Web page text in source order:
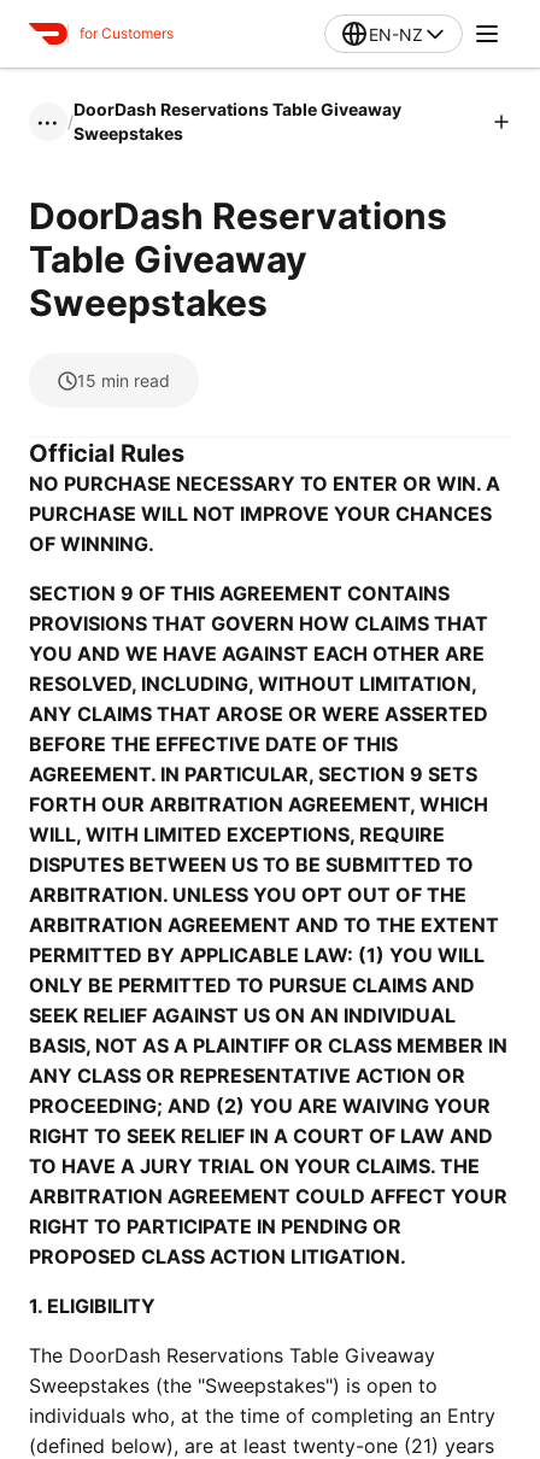
for Customers EN-NZ
••• /
DoorDash Reservations Table Giveaway
Sweepstakes
DoorDash Reservations
Table Giveaway
Sweepstakes
15 min read
Official Rules
NO PURCHASE NECESSARY TO ENTER OR WIN. A
PURCHASE WILL NOT IMPROVE YOUR CHANCES
OF WINNING.
SECTION 9 OF THIS AGREEMENT CONTAINS
PROVISIONS THAT GOVERN HOW CLAIMS THAT
YOU AND WE HAVE AGAINST EACH OTHER ARE
RESOLVED, INCLUDING, WITHOUT LIMITATION,
ANY CLAIMS THAT AROSE OR WERE ASSERTED
BEFORE THE EFFECTIVE DATE OF THIS
AGREEMENT. IN PARTICULAR, SECTION 9 SETS
FORTH OUR ARBITRATION AGREEMENT, WHICH
WILL, WITH LIMITED EXCEPTIONS, REQUIRE
DISPUTES BETWEEN US TO BE SUBMITTED TO
ARBITRATION. UNLESS YOU OPT OUT OF THE
ARBITRATION AGREEMENT AND TO THE EXTENT
PERMITTED BY APPLICABLE LAW: (1) YOU WILL
ONLY BE PERMITTED TO PURSUE CLAIMS AND
SEEK RELIEF AGAINST US ON AN INDIVIDUAL
BASIS, NOT AS A PLAINTIFF OR CLASS MEMBER IN
ANY CLASS OR REPRESENTATIVE ACTION OR
PROCEEDING; AND (2) YOU ARE WAIVING YOUR
RIGHT TO SEEK RELIEF IN A COURT OF LAW AND
TO HAVE A JURY TRIAL ON YOUR CLAIMS. THE
ARBITRATION AGREEMENT COULD AFFECT YOUR
RIGHT TO PARTICIPATE IN PENDING OR
PROPOSED CLASS ACTION LITIGATION.
1. ELIGIBILITY
The DoorDash Reservations Table Giveaway
Sweepstakes (the "Sweepstakes") is open to
individuals who, at the time of completing an Entry
(defined below), are at least twenty-one (21) years